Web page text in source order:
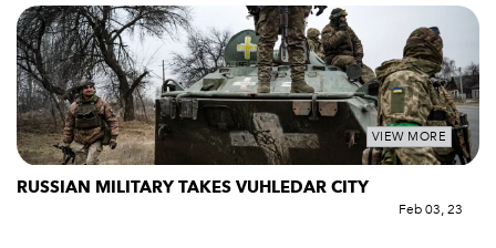
VIEW MORE
RUSSIAN MILITARY TAKES VUHLEDAR CITY
Feb 03, 23